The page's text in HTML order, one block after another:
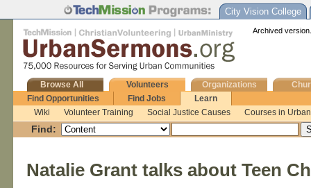
City Vision College
Archived
Browse All
Volunteers
Find Opportunities
Find Jobs
Learn
Wiki
Volunteer Training Social Justice Causes Courses in
Organizations
Find:
Natalie Grant talks about Teen